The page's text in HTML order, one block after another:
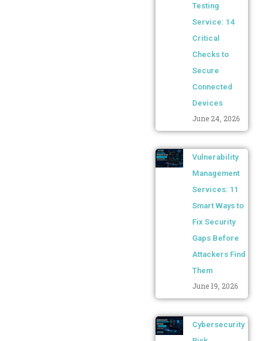
Testing
Service: 14
Critical
Checks to
Secure
Connected
Devices
June 24, 2026
Vulnerability
Management
Services: 11
Smart Ways to
Fix Security
Gaps Before
Attackers Find
Them
June 19, 2026
Cybersecurity